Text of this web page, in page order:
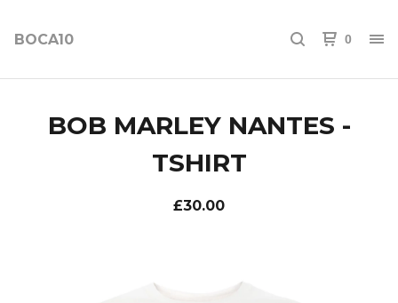
BOCA10 0
BOB MARLEY NANTES -
TSHIRT
£30.00